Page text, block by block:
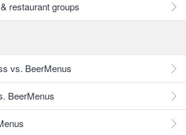
restaurant groups
vs. BeerMenus
BeerMenus